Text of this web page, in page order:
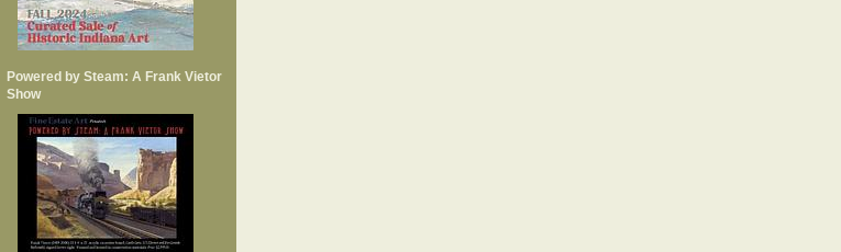
Powered by Steam: A Frank Vietor
Show